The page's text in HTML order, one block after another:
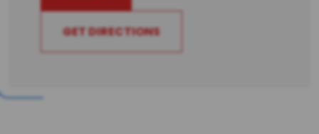
GET DIRECTIONS